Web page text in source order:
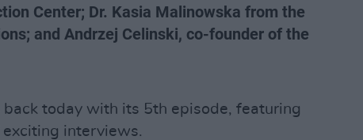
Center; Dr. Kasia Malinowska from the
and Andrzej Celinski, co-founder of the
today with its 5th episode, featuring
interviews.